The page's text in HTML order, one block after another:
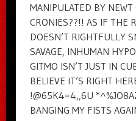
MANIPULATED BY
CRONIES??!! AS IF THE
DOESN’T RIGHTFULLY
SAVAGE, INHUMAN
GITMO ISN’T JUST IN
BELIEVE IT’S RIGHT
!@65K4=4,,6U
BANGING MY FISTS